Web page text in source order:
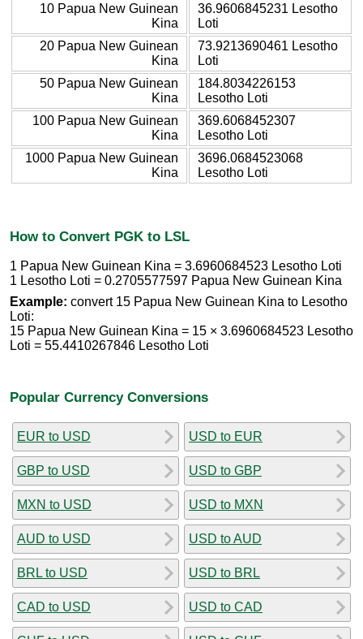
10 Papua New Guinean
Kina
36.9606845231 Lesotho
Loti
20 Papua New Guinean
Kina
73.9213690461 Lesotho
Loti
50 Papua New Guinean
Kina
184.8034226153
Lesotho Loti
100 Papua New Guinean
Kina
369.6068452307
Lesotho Loti
1000 Papua New Guinean
Kina
3696.0684523068
Lesotho Loti
How to Convert PGK to LSL
1 Papua New Guinean Kina = 3.6960684523 Lesotho Loti
1 Lesotho Loti = 0.2705577597 Papua New Guinean Kina
Example: convert 15 Papua New Guinean Kina to Lesotho
Loti:
15 Papua New Guinean Kina = 15 × 3.6960684523 Lesotho
Loti = 55.4410267846 Lesotho Loti
Popular Currency Conversions
EUR to USD
GBP to USD
MXN to USD
AUD to USD
BRL to USD
CAD to USD
USD to EUR
USD to GBP
USD to MXN
USD to AUD
USD to BRL
USD to CAD